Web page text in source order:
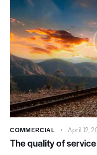
COMMERCIAL April 12,
The quality of